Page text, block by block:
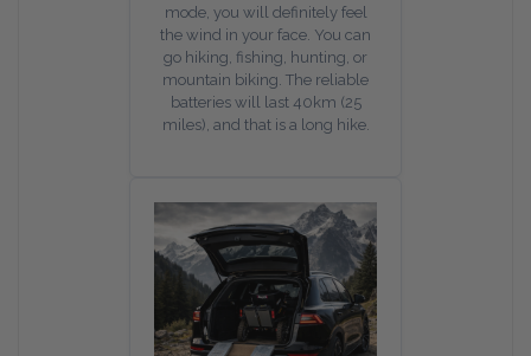
mode, you will definitely feel
the wind in your face. You can
go hiking, fishing, hunting, or
mountain biking. The reliable
batteries will last 40km (25
miles), and that is a long hike.